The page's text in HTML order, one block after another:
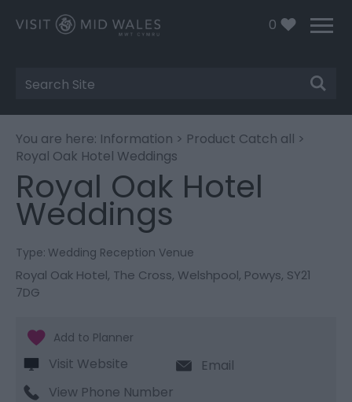
0
Site
Search
You are here: Information > Product Catch all >
Royal Oak Hotel Weddings
Royal Oak Hotel
Weddings
Type: Wedding Reception Venue
Royal Oak Hotel, The Cross, Welshpool, Powys, SY21
7DG
Visit Website
Email
View Phone Number